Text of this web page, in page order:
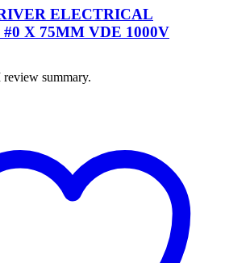
ELECTRICAL
X 75MM VDE 1000V
summary.